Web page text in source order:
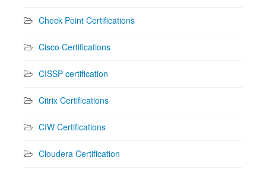
Check Point Certifications
Cisco Certifications
CISSP certification
Citrix Certifications
CIW Certifications
Cloudera Certification